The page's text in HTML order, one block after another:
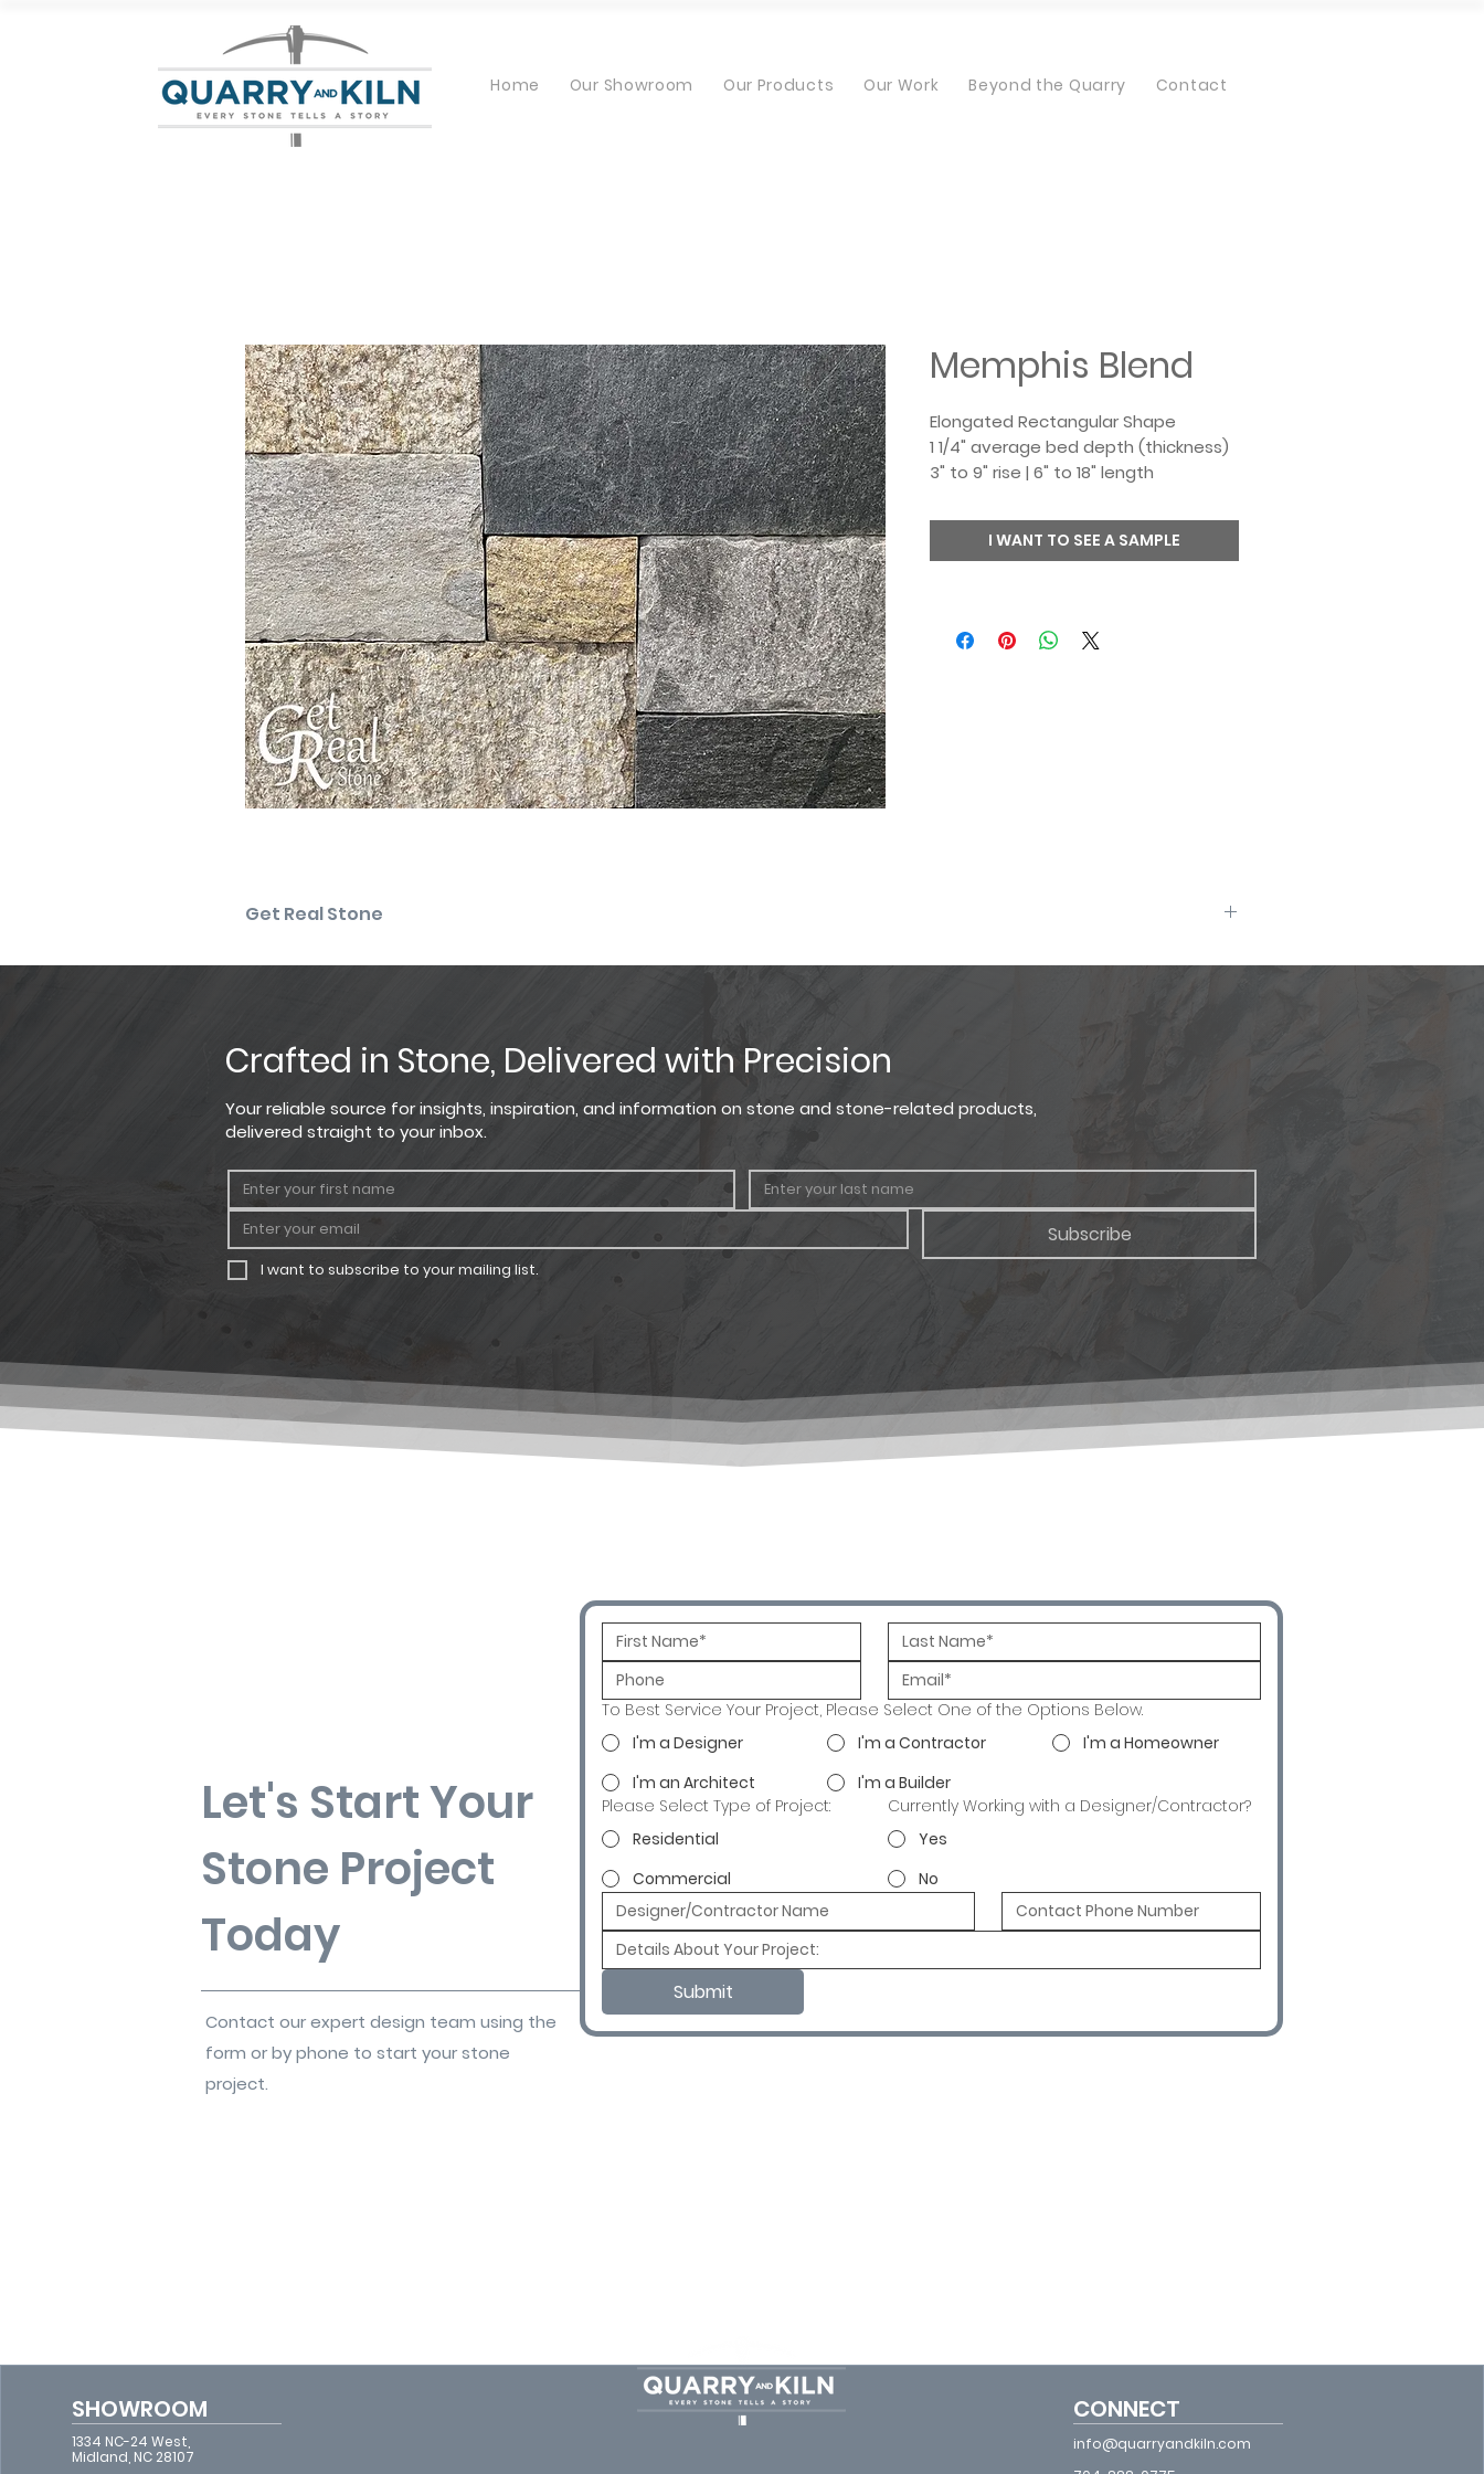
Home Our Showroom Our Products Our Work Beyond the Quarry Contact
Memphis Blend
Elongated Rectangular Shape
1 1/4" average bed depth (thickness)
3" to 9" rise | 6" to 18" length
Some edges may be sawn
Matching corners available
I WANT TO SEE A SAMPLE
Get Real Stone
For the most precise color selection, we recommend visiting our showroom to view actual product samples.
Crafted in Stone, Delivered with Precision
Your reliable source for insights, inspiration, and information on stone and stone-related products,
delivered straight to your inbox.
Subscribe
I want to subscribe to your mailing list.
Let's Start Your
Stone Project
Today
Contact our expert design team using the
form or by phone to start your stone
project.
To Best Service Your Project, Please Select One of the Options Below.
I'm a Designer
I'm a Contractor
I'm a Homeowner
I'm an Architect
I'm a Builder
Please Select Type of Project:
Residential
Commercial
Currently Working with a Designer/Contractor?
Yes
No
Submit
SHOWROOM
1334 NC-24 West,
Midland, NC 28107
CONNECT
info@quarryandkiln.com